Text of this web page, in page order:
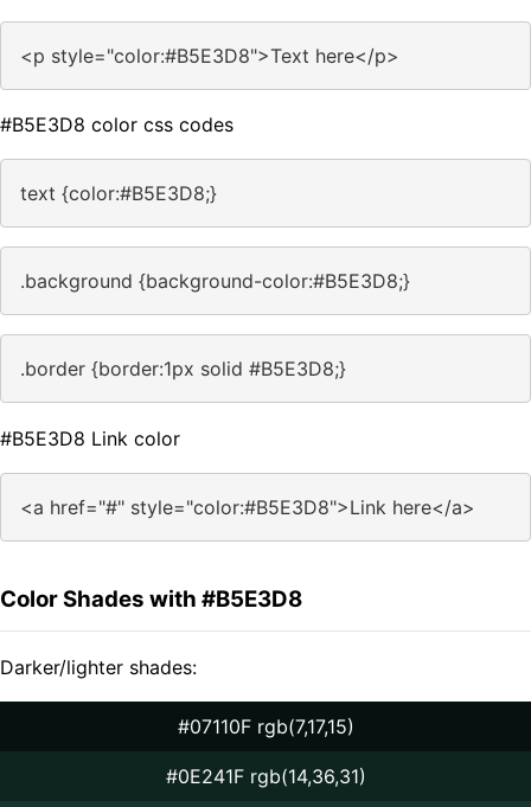
<p style="color:#B5E3D8">Text here</p>
#B5E3D8 color css codes
text {color:#B5E3D8;}
.background {background-color:#B5E3D8;}
.border {border:1px solid #B5E3D8;}
#B5E3D8 Link color
<a href="#" style="color:#B5E3D8">Link here</a>
Color Shades with #B5E3D8
Darker/lighter shades:
#07110F rgb(7,17,15)
#0E241F rgb(14,36,31)